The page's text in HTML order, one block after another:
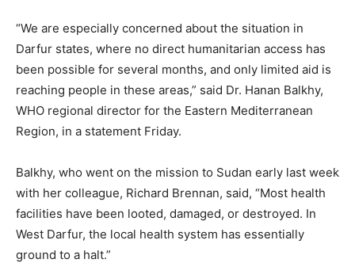
“We are especially concerned about the situation in
Darfur states, where no direct humanitarian access has
been possible for several months, and only limited aid is
reaching people in these areas,” said Dr. Hanan Balkhy,
WHO regional director for the Eastern Mediterranean
Region, in a statement Friday.
Balkhy, who went on the mission to Sudan early last week
with her colleague, Richard Brennan, said, “Most health
facilities have been looted, damaged, or destroyed. In
West Darfur, the local health system has essentially
ground to a halt.”